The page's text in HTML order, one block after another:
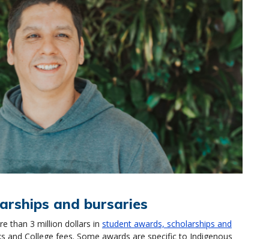
and bursaries
than 3 million dollars in student awards, scholarships and
College fees. Some awards are specific to Indigenous